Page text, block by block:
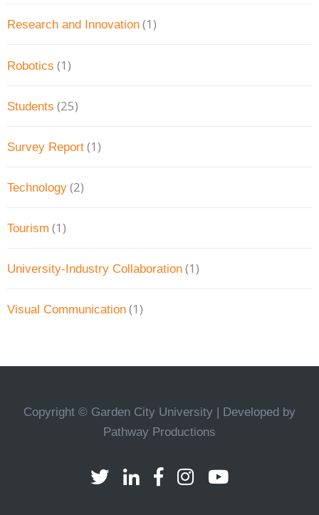
Research and Innovation (1)
Robotics (1)
Students (25)
Survey Report (1)
Technology (2)
Tourism (1)
University-Industry Collaboration (1)
Visual Communication (1)
Copyright © Garden City University | Developed by
Pathway Productions